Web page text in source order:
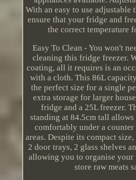
With an easy to use adjustable
ensure that your fridge and
the correct temperature
Easy To Clean - You won't
cleaning this fridge freezer.
coating, all it requires is an
with a cloth. This 86L
the perfect size for a single
extra storage for larger
fridge and a 25L freezer.
standing at 84.5cm tall
comfortably under a
areas. Despite its compact
2 door trays, 2 glass shelves
allowing you to organise
store raw meats